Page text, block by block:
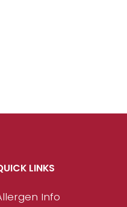
LINKS
Info